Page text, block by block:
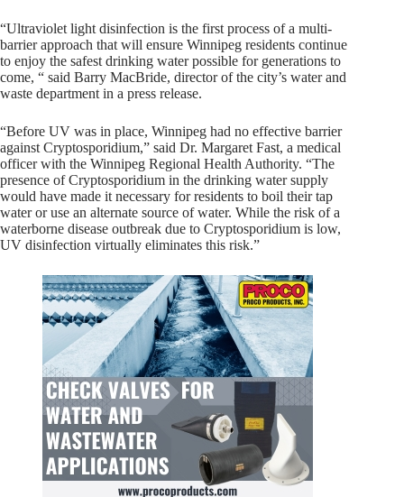
“Ultraviolet light disinfection is the first process of a multi-
barrier approach that will ensure Winnipeg residents continue
to enjoy the safest drinking water possible for generations to
come, “ said Barry MacBride, director of the city’s water and
waste department in a press release.
“Before UV was in place, Winnipeg had no effective barrier
against Cryptosporidium,” said Dr. Margaret Fast, a medical
officer with the Winnipeg Regional Health Authority. “The
presence of Cryptosporidium in the drinking water supply
would have made it necessary for residents to boil their tap
water or use an alternate source of water. While the risk of a
waterborne disease outbreak due to Cryptosporidium is low,
UV disinfection virtually eliminates this risk.”